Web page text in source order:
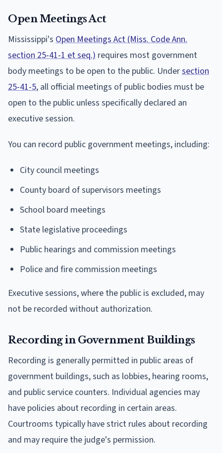
Open Meetings Act
Mississippi's Open Meetings Act (Miss. Code Ann.
section 25-41-1 et seq.) requires most government
body meetings to be open to the public. Undersection
25-41-5, all official meetings of public bodies must be
open to the public unless specifically declared an
executive session.
You can record public government meetings, including:
City council meetings
County board of supervisors meetings
School board meetings
State legislative proceedings
Public hearings and commission meetings
Police and fire commission meetings
Executive sessions, where the public is excluded, may
not be recorded without authorization.
Recording in Government Buildings
Recording is generally permitted in public areas of
government buildings, such as lobbies, hearing rooms,
and public service counters. Individual agencies may
have policies about recording in certain areas.
Courtrooms typically have strict rules about recording
and may require the judge's permission.